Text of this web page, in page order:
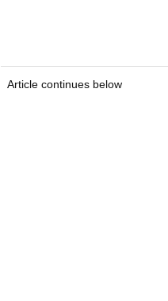
Article continues below